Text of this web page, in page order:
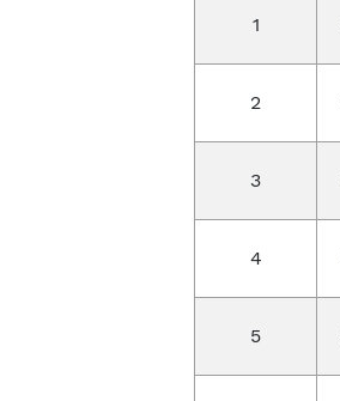
1
2
3
4
5